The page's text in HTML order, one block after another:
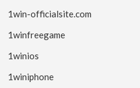
1win-officialsite.com
1winfreegame
1winios
1winiphone